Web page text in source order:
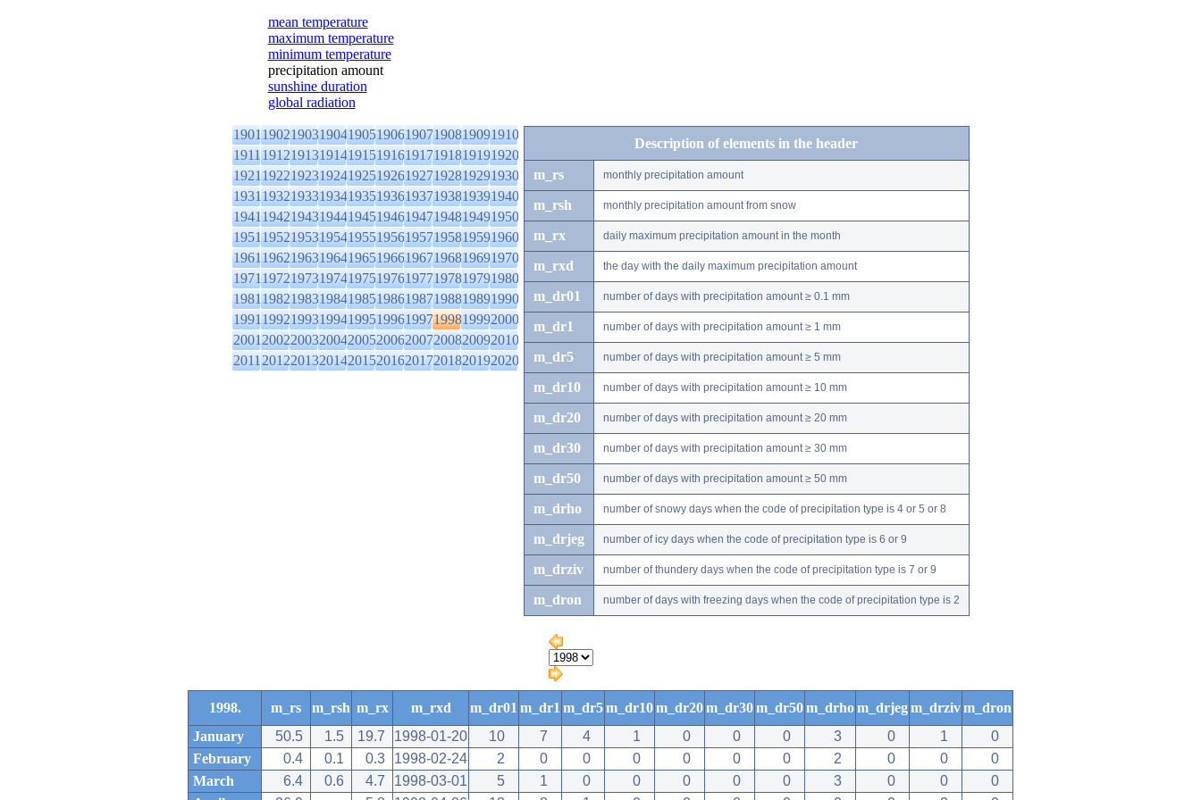
mean temperature
maximum temperature
minimum temperature
precipitation amount
sunshine duration
global radiation
1901190219031904190519061907190819091910
1911191219131914191519161917191819191920
1921192219231924192519261927192819291930
1931193219331934193519361937193819391940
1941194219431944194519461947194819491950
1951195219531954195519561957195819591960
1961196219631964196519661967196819691970
1971197219731974197519761977197819791980
1981198219831984198519861987198819891990
1991199219931994199519961997199819992000
2001200220032004200520062007200820092010
2011201220132014201520162017201820192020
Description of elements in the header
m_rs monthly precipitation amount
m_rsh monthly precipitation amount from snow
m_rx daily maximum precipitation amount in the month
m_rxd the day with the daily maximum precipitation amount
m_dr01 number of days with precipitation amount ≥ 0.1 mm
m_dr1 number of days with precipitation amount ≥ 1 mm
m_dr5 number of days with precipitation amount ≥ 5 mm
m_dr10 number of days with precipitation amount ≥ 10 mm
m_dr20 number of days with precipitation amount ≥ 20 mm
m_dr30 number of days with precipitation amount ≥ 30 mm
m_dr50 number of days with precipitation amount ≥ 50 mm
m_drho number of snowy days when the code of precipitation type is 4 or 5 or 8
m_drjeg number of icy days when the code of precipitation type is 6 or 9
m_drziv number of thundery days when the code of precipitation type is 7 or 9
m_dron number of days with freezing days when the code of precipitation type is 2
1998. m_rs m_rsh m_rx m_rxd m_dr01 m_dr1 m_dr5m_dr10m_dr20m_dr30m_dr50m_drhom_drjegm_drzivm_dron
January
50.5 1.5 19.7 1998-01-20 10 7 4 1 0 0 0 3 0 1
0
February
0.4 0.1 0.3 1998-02-24 2 0 0 0 0 0 0 2 0 0
0
March
6.4 0.6 4.7 1998-03-01 5 1 0 0 0 0 0 3 0 0
0